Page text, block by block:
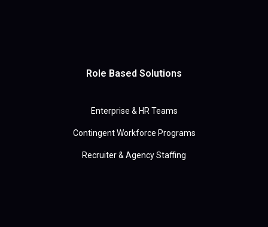
Role Based Solutions
Enterprise & HR Teams
Contingent Workforce Programs
Recruiter & Agency Staffing